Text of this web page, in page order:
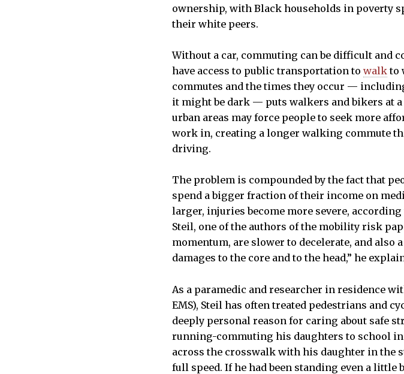
ownership, with Black households in poverty
their white peers.
Without a car, commuting can be difficult and
have access to public transportation to walkto
commutes and the times they occur —
it might be dark — puts walkers and bikers at
urban areas may force people to seek more
work in, creating a longer walking commute
driving.
The problem is compounded by the fact that
spend a bigger fraction of their income on
larger, injuries become more severe,
Steil, one of the authors of the mobility risk
momentum, are slower to decelerate, and
damages to the core and to the head,” he
As a paramedic and researcher in residence
EMS), Steil has often treated pedestrians and
deeply personal reason for caring about safe
running-commuting his daughters to school
across the crosswalk with his daughter in the
full speed. If he had been standing even a